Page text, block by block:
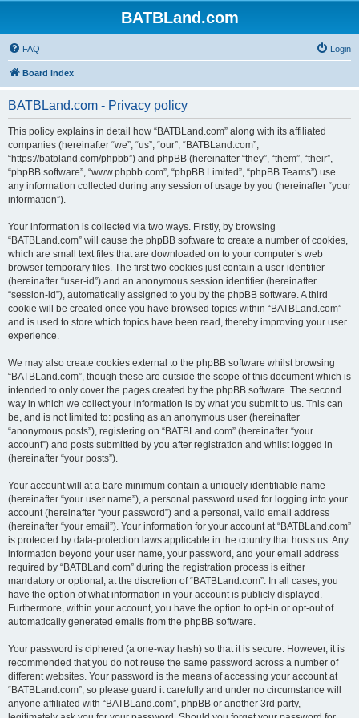
BATBLand.com
FAQ Login
Board index
BATBLand.com - Privacy policy
This policy explains in detail how “BATBLand.com” along with its affiliated
companies (hereinafter “we”, “us”, “our”, “BATBLand.com”,
“https://batbland.com/phpbb”) and phpBB (hereinafter “they”, “them”, “their”,
“phpBB software”, “www.phpbb.com”, “phpBB Limited”, “phpBB Teams”) use
any information collected during any session of usage by you (hereinafter “your
information”).
Your information is collected via two ways. Firstly, by browsing
“BATBLand.com” will cause the phpBB software to create a number of cookies,
which are small text files that are downloaded on to your computer’s web
browser temporary files. The first two cookies just contain a user identifier
(hereinafter “user-id”) and an anonymous session identifier (hereinafter
“session-id”), automatically assigned to you by the phpBB software. A third
cookie will be created once you have browsed topics within “BATBLand.com”
and is used to store which topics have been read, thereby improving your user
experience.
We may also create cookies external to the phpBB software whilst browsing
“BATBLand.com”, though these are outside the scope of this document which is
intended to only cover the pages created by the phpBB software. The second
way in which we collect your information is by what you submit to us. This can
be, and is not limited to: posting as an anonymous user (hereinafter
“anonymous posts”), registering on “BATBLand.com” (hereinafter “your
account”) and posts submitted by you after registration and whilst logged in
(hereinafter “your posts”).
Your account will at a bare minimum contain a uniquely identifiable name
(hereinafter “your user name”), a personal password used for logging into your
account (hereinafter “your password”) and a personal, valid email address
(hereinafter “your email”). Your information for your account at “BATBLand.com”
is protected by data-protection laws applicable in the country that hosts us. Any
information beyond your user name, your password, and your email address
required by “BATBLand.com” during the registration process is either
mandatory or optional, at the discretion of “BATBLand.com”. In all cases, you
have the option of what information in your account is publicly displayed.
Furthermore, within your account, you have the option to opt-in or opt-out of
automatically generated emails from the phpBB software.
Your password is ciphered (a one-way hash) so that it is secure. However, it is
recommended that you do not reuse the same password across a number of
different websites. Your password is the means of accessing your account at
“BATBLand.com”, so please guard it carefully and under no circumstance will
anyone affiliated with “BATBLand.com”, phpBB or another 3rd party,